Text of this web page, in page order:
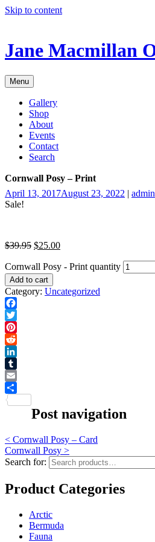
Skip to content
Jane Macmillan
Menu
Gallery
Shop
About
Events
Contact
Search
Cornwall Posy – Print
April 13, 2017August 23, 2022 | admin
Sale!
$39.95 $25.00
Cornwall Posy - Print quantity
Add to cart
Category: Uncategorized
Facebook
Twitter
Pinterest
Reddit
LinkedIn
Tumblr
Email
Post navigation
< Cornwall Posy – Card
Cornwall Posy >
Search for:
Product Categories
Arctic
Bermuda
Fauna